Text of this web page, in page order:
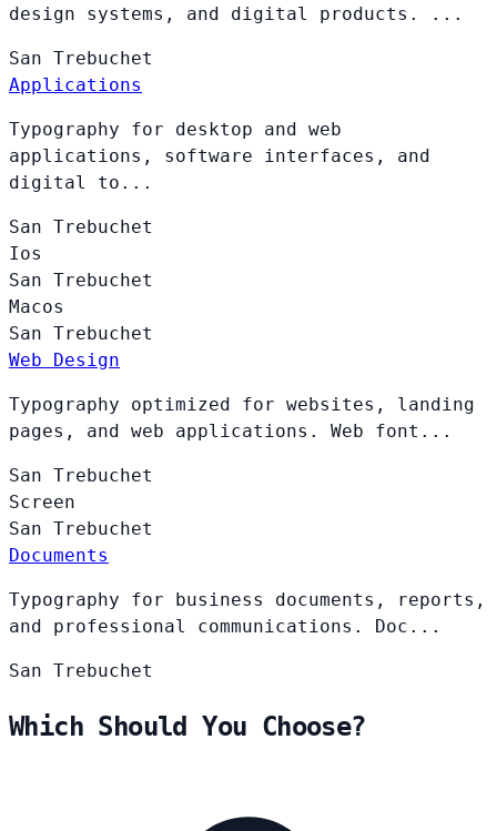
design systems, and digital products. ...
San Trebuchet
Applications
Typography for desktop and web
applications, software interfaces, and
digital to...
San Trebuchet
Ios
San Trebuchet
Macos
San Trebuchet
Web Design
Typography optimized for websites, landing
pages, and web applications. Web font...
San Trebuchet
Screen
San Trebuchet
Documents
Typography for business documents, reports,
and professional communications. Doc...
San Trebuchet
Which Should You Choose?